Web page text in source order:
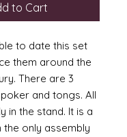
to Cart
to date this set
them around the
There are 3
and tongs. All
in the stand. It is a
the only assembly